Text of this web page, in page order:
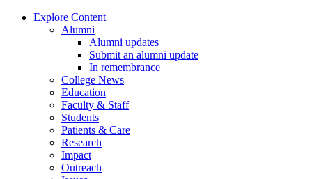
Explore Content
Alumni
Alumni updates
Submit an alumni update
In remembrance
College News
Education
Faculty & Staff
Students
Patients & Care
Research
Impact
Outreach